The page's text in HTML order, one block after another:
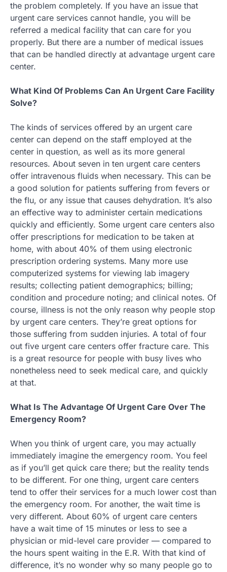
the problem completely. If you have an issue that
urgent care services cannot handle, you will be
referred a medical facility that can care for you
properly. But there are a number of medical issues
that can be handled directly at advantage urgent care
center.
What Kind Of Problems Can An Urgent Care Facility
Solve?
The kinds of services offered by an urgent care
center can depend on the staff employed at the
center in question, as well as its more general
resources. About seven in ten urgent care centers
offer intravenous fluids when necessary. This can be
a good solution for patients suffering from fevers or
the flu, or any issue that causes dehydration. It’s also
an effective way to administer certain medications
quickly and efficiently. Some urgent care centers also
offer prescriptions for medication to be taken at
home, with about 40% of them using electronic
prescription ordering systems. Many more use
computerized systems for viewing lab imagery
results; collecting patient demographics; billing;
condition and procedure noting; and clinical notes. Of
course, illness is not the only reason why people stop
by urgent care centers. They’re great options for
those suffering from sudden injuries. A total of four
out five urgent care centers offer fracture care. This
is a great resource for people with busy lives who
nonetheless need to seek medical care, and quickly
at that.
What Is The Advantage Of Urgent Care Over The
Emergency Room?
When you think of urgent care, you may actually
immediately imagine the emergency room. You feel
as if you’ll get quick care there; but the reality tends
to be different. For one thing, urgent care centers
tend to offer their services for a much lower cost than
the emergency room. For another, the wait time is
very different. About 60% of urgent care centers
have a wait time of 15 minutes or less to see a
physician or mid-level care provider — compared to
the hours spent waiting in the E.R. With that kind of
difference, it’s no wonder why so many people go to